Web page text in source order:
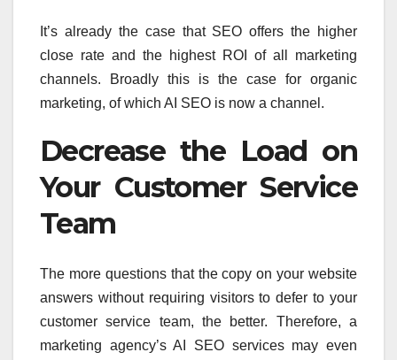
It’s already the case that SEO offers the higher
close rate and the highest ROI of all marketing
channels. Broadly this is the case for organic
marketing, of which AI SEO is now a channel.
Decrease the Load on
Your Customer Service
Team
The more questions that the copy on your website
answers without requiring visitors to defer to your
customer service team, the better. Therefore, a
marketing agency’s AI SEO services may even